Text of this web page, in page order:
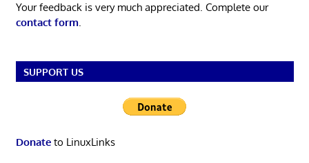
Your feedback is very much appreciated. Complete our
contact form.
SUPPORT US
Donateto LinuxLinks